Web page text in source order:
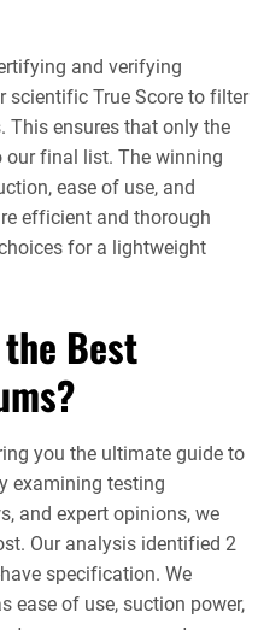
and verifying
scientific True Score to filter
This ensures that only the
our final list. The winning
ease of use, and
efficient and thorough
for a lightweight
the Best
you the ultimate guide to
examining testing
and expert opinions, we
Our analysis identified 2
specification. We
ease of use, suction power,